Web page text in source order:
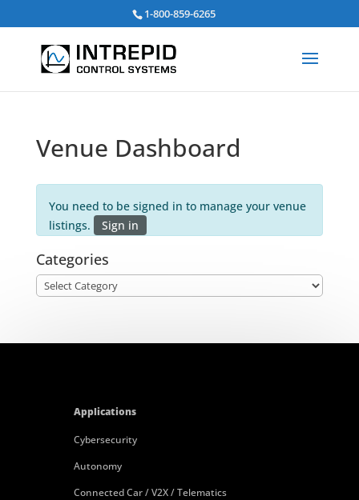
1-800-859-6265
Venue Dashboard
You need to be signed in to manage your venue
listings.
Sign in
Categories
Categories
Applications
Cybersecurity
Autonomy
Connected Car / V2X / Telematics